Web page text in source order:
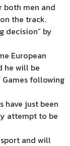
both men and
the track.
decision” by
European
he will be
following
have just been
attempt to be
and will